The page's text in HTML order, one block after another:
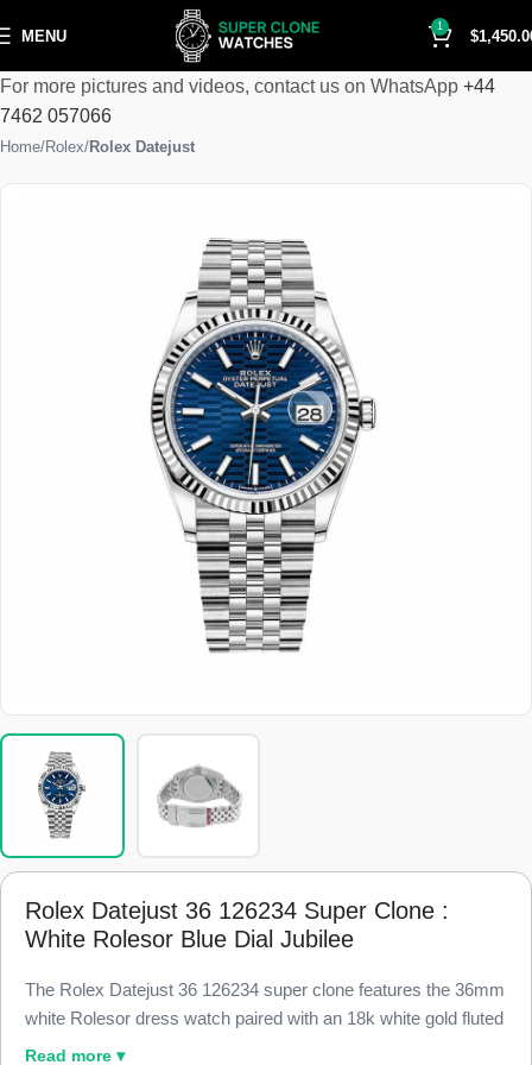
MENU
1
$
For more pictures and videos, contact us on WhatsApp +44
7462 057066
Home Rolex Rolex Datejust
Rolex Datejust 36 126234 Super Clone :
White Rolesor Blue Dial Jubilee
The Rolex Datejust 36 126234 super clone features the 36mm
white Rolesor dress watch paired with an 18k white gold fluted
bezel and a blue sunburst dial, finished to 98% visual and
Read more ▾